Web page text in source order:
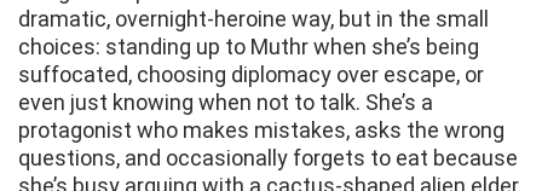
dramatic, overnight-heroine way, but in the small
choices: standing up to Muthr when she’s being
suffocated, choosing diplomacy over escape, or
even just knowing when not to talk. She’s a
protagonist who makes mistakes, asks the wrong
questions, and occasionally forgets to eat because
she’s busy arguing with a cactus-shaped alien elder.